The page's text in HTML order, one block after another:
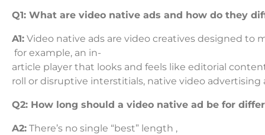
Q1: What are video native ads and how do they
A1: Video native ads are video creatives designed
for example, an in-
article player that looks and feels like editorial
roll or disruptive interstitials, native video
Q2: How long should a video native ad be for
A2: There’s no single “best” length ,